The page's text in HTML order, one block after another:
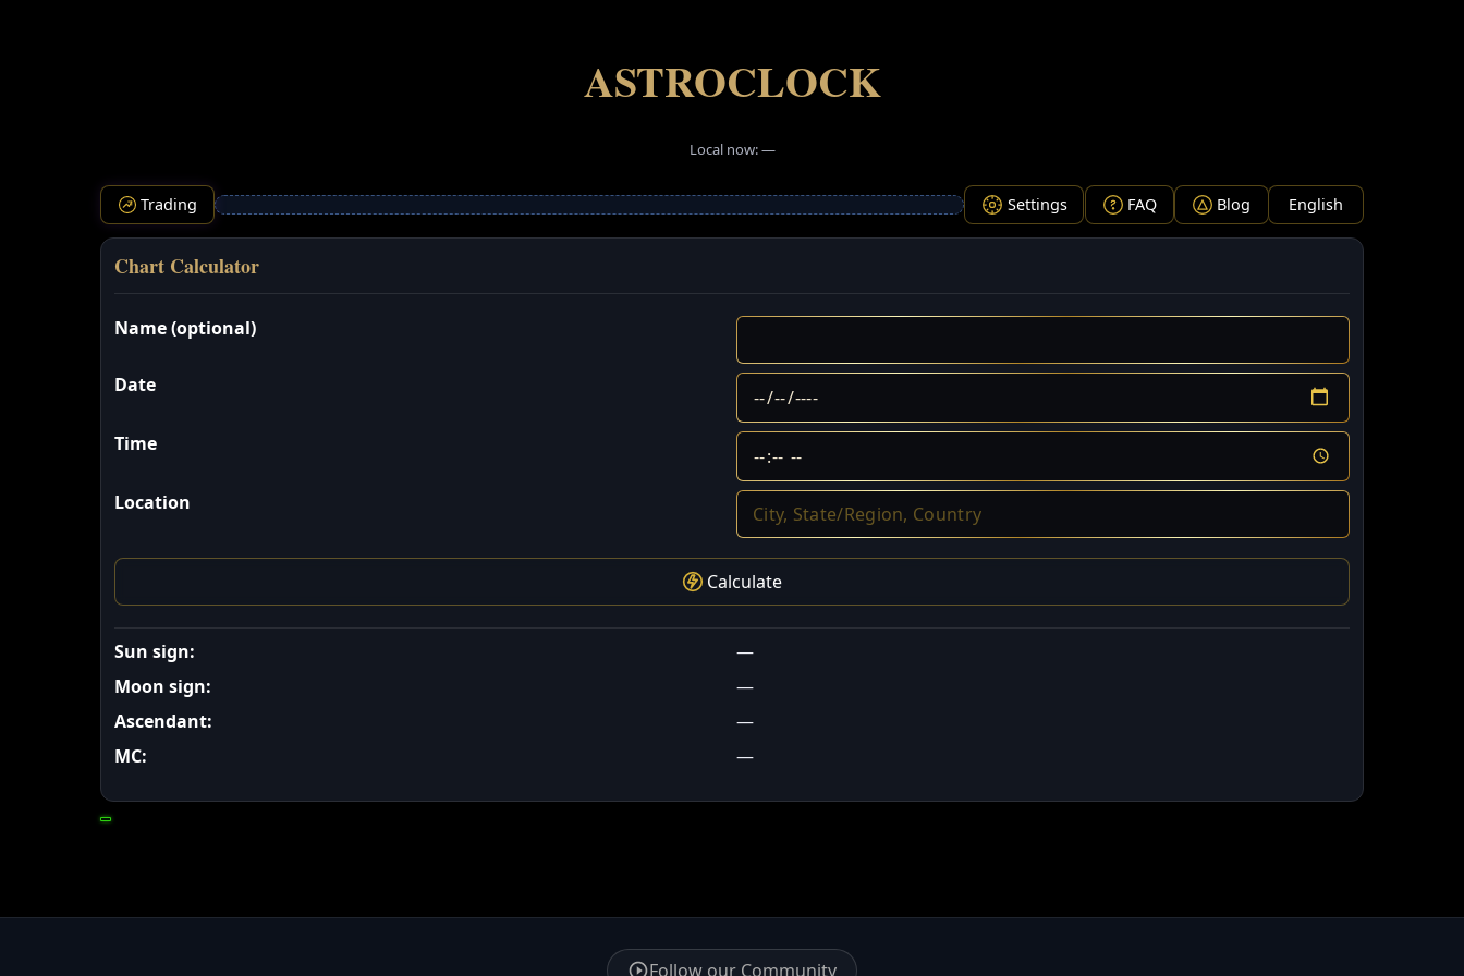
ASTROCLOCK
AstroClock provides astrology charts, natal chart interpretations, real-time transits,
Local now: —
Trading Settings FAQ Blog
Chart Calculator
Name (optional)
Date
Time
Location
Calculate
Sun sign:
—
Moon sign:
—
Ascendant:
—
MC:
—
Follow our Community